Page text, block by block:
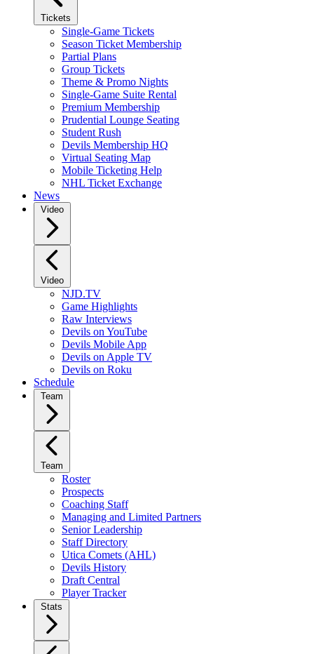
Tickets
Single-Game Tickets
Season Ticket Membership
Partial Plans
Group Tickets
Theme & Promo Nights
Single-Game Suite Rental
Premium Membership
Prudential Lounge Seating
Student Rush
Devils Membership HQ
Virtual Seating Map
Mobile Ticketing Help
NHL Ticket Exchange
News
Video
Video
NJD.TV
Game Highlights
Raw Interviews
Devils on YouTube
Devils Mobile App
Devils on Apple TV
Devils on Roku
Schedule
Team
Team
Roster
Prospects
Coaching Staff
Managing and Limited Partners
Senior Leadership
Staff Directory
Utica Comets (AHL)
Devils History
Draft Central
Player Tracker
Stats